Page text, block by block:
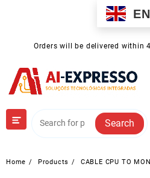
EN
Orders will be delivered within
Search
Home Products CABLE CPU TO